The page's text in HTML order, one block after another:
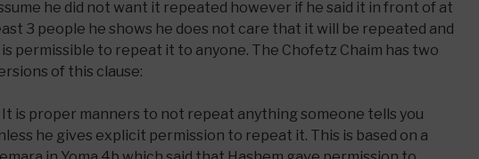
he did not want it repeated however if he said it in front of at
3 people he shows he does not care that it will be repeated and
is permissible to repeat it to anyone. The Chofetz Chaim has two
of this clause:
It is proper manners to not repeat anything someone tells you
he gives explicit permission to repeat it. This is based on a